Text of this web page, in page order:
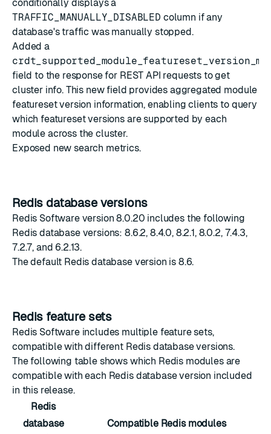
conditionally displays a
TRAFFIC_MANUALLY_DISABLED column if any
database's traffic was manually stopped.
Added a
field to the response for REST API requests toget
cluster info. This new field provides aggregated module
featureset version information, enabling clients to query
which featureset versions are supported by each
module across the cluster.
Exposed new search metrics.
Redis database versions
Redis Software version 8.0.20 includes the following
Redis database versions: 8.6.2, 8.4.0, 8.2.1, 8.0.2, 7.4.3,
7.2.7, and 6.2.13.
Thedefault Redis database version is 8.6.
Redis feature sets
Redis Software includes multiple feature sets,
compatible with different Redis database versions.
The following table shows which Redis modules are
compatible with each Redis database version included
in this release.
Redis
database
Compatible Redis modules